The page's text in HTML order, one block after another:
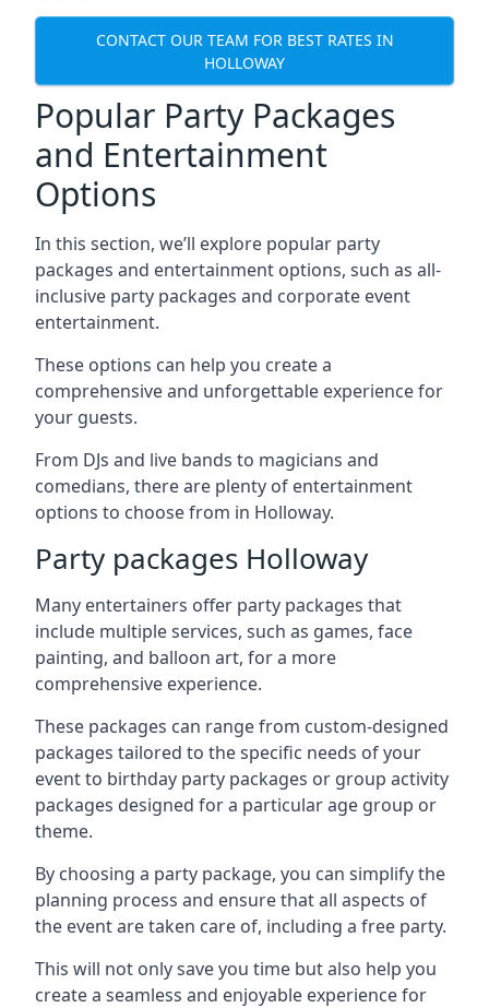
CONTACT OUR TEAM FOR BEST RATES IN
HOLLOWAY
Popular Party Packages
and Entertainment
Options
In this section, we’ll explore popular party
packages and entertainment options, such as all-
inclusive party packages and corporate event
entertainment.
These options can help you create a
comprehensive and unforgettable experience for
your guests.
From DJs and live bands to magicians and
comedians, there are plenty of entertainment
options to choose from in Holloway.
Party packages Holloway
Many entertainers offer party packages that
include multiple services, such as games, face
painting, and balloon art, for a more
comprehensive experience.
These packages can range from custom-designed
packages tailored to the specific needs of your
event to birthday party packages or group activity
packages designed for a particular age group or
theme.
By choosing a party package, you can simplify the
planning process and ensure that all aspects of
the event are taken care of, including a free party.
This will not only save you time but also help you
create a seamless and enjoyable experience for